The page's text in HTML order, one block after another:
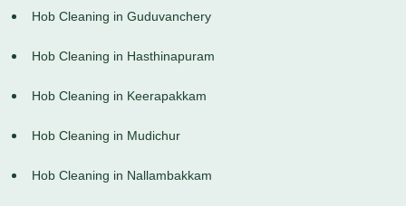
Hob Cleaning in Guduvanchery
Hob Cleaning in Hasthinapuram
Hob Cleaning in Keerapakkam
Hob Cleaning in Mudichur
Hob Cleaning in Nallambakkam